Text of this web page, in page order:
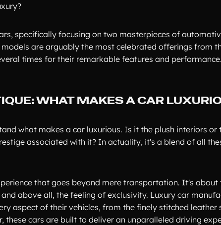
specifically focusing on two masterpieces of
are arguably the most celebrated offerings from
times for their remarkable features and
WHAT MAKES A CAR
what makes a car luxurious. Is it the plush interiors
associated with it? In actuality, it's a blend of all
that goes beyond mere transportation. It's about
above all, the feeling of exclusivity. Luxury car
aspect of their vehicles, from the finely stitched leather
these cars are built to deliver an unparalleled driving